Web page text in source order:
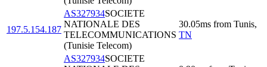
197.5.154.187
AS327934SOCIETE
NATIONALE DES
TELECOMMUNICATIONS
(Tunisie Telecom)
30.05ms from Tunis,
TN
AS327934SOCIETE